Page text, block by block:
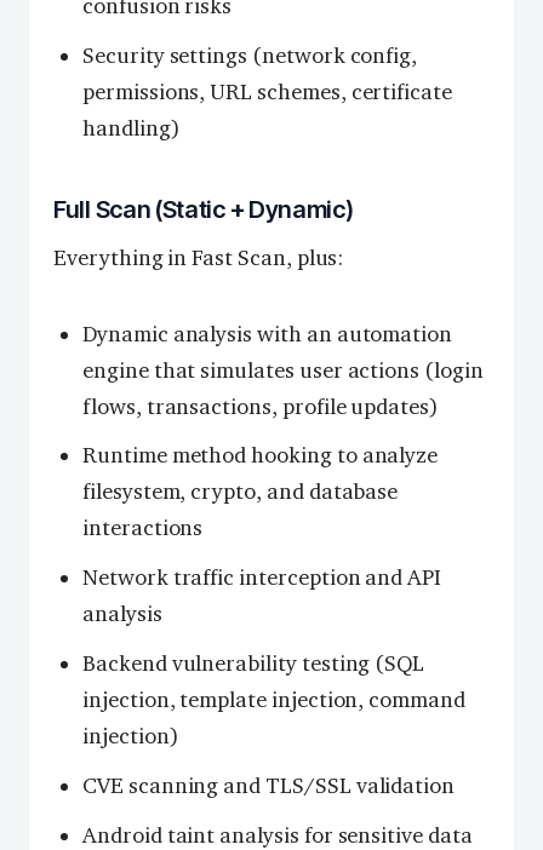
confusion risks
Security settings (network config,
permissions, URL schemes, certificate
handling)
Full Scan (Static + Dynamic)
Everything in Fast Scan, plus:
Dynamic analysis with an automation
engine that simulates user actions (login
flows, transactions, profile updates)
Runtime method hooking to analyze
filesystem, crypto, and database
interactions
Network traffic interception and API
analysis
Backend vulnerability testing (SQL
injection, template injection, command
injection)
CVE scanning and TLS/SSL validation
Android taint analysis for sensitive data